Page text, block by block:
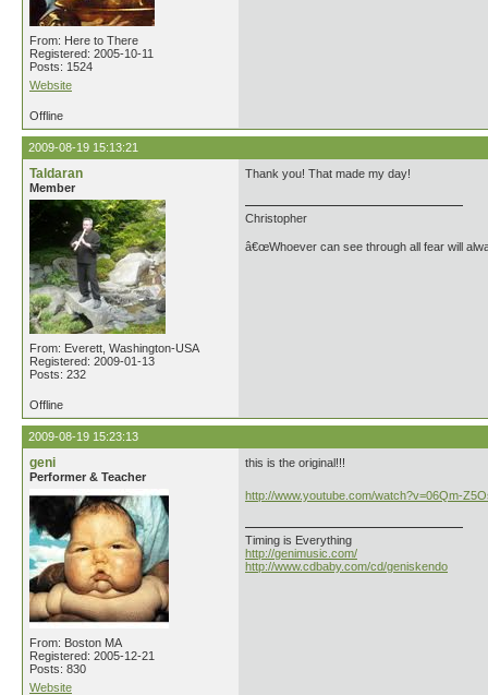
From: Here to There
Registered: 2005-10-11
Posts: 1524
Website
Offline
2009-08-19 15:13:21
Taldaran
Member
From: Everett, Washington-USA
Registered: 2009-01-13
Posts: 232
Thank you! That made my day!
Christopher
â€œWhoever can see through all fear will
Offline
2009-08-19 15:23:13
geni
Performer & Teacher
From: Boston MA
Registered: 2005-12-21
Posts: 830
Website
this is the original!!!
http://www.youtube.com/watch?v=06Qm-
Timing is Everything
http://genimusic.com/
http://www.cdbaby.com/cd/geniskendo